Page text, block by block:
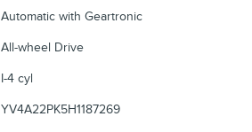
Automatic with Geartronic
All-wheel Drive
I-4 cyl
YV4A22PK5H1187269